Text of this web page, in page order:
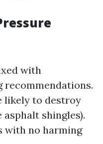
with
recommendations.
likely to destroy
shingles).
with no harming